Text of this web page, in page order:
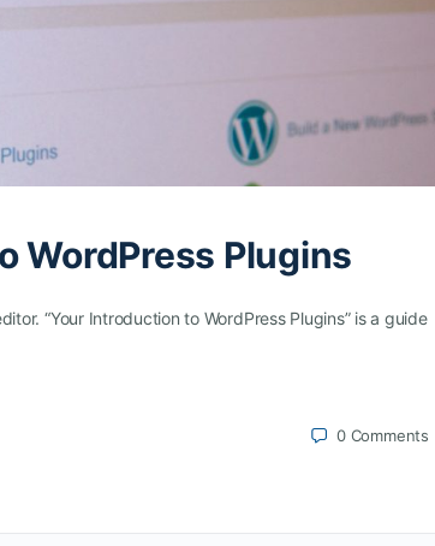
WordPress Plugins
“Your Introduction to WordPress Plugins” is a guide
0 Comments